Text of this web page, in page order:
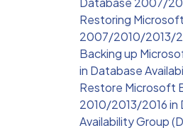
Restoring
2007/2010/2013/
Backing up
in Database
Restore Microsoft
2010/2013/2016 in
Availability Group